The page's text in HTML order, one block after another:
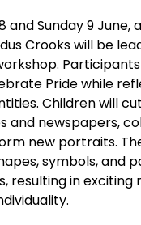
and Sunday 9 June,
Crooks will be
Pride while
Children will
and newspapers,
new portraits.
symbols, and
resulting in exciting